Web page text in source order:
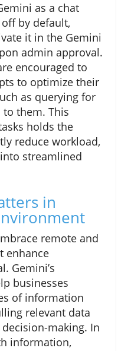
as a chat
by default,
it in the Gemini
admin approval.
encouraged to
to optimize their
as querying for
them. This
holds the
reduce workload,
streamlined
in
remote and
enhance
Gemini’s
businesses
of information
relevant data
making. In
information,